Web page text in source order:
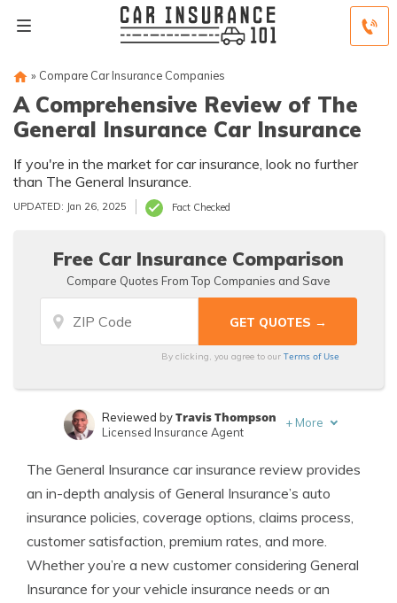
» Compare Car Insurance Companies
A Comprehensive Review of The
General Insurance Car Insurance
If you're in the market for car insurance, look no further
than The General Insurance.
UPDATED: Jan 26, 2025 Fact Checked
Free Car Insurance Comparison
Compare Quotes From Top Companies and Save
By clicking, you agree to ourTerms of Use
Licensed Insurance Agent
Reviewed byTravis Thompson
Licensed Insurance Agent
+ More
The General Insurance car insurance review provides
an in-depth analysis of General Insurance’s auto
insurance policies, coverage options, claims process,
customer satisfaction, premium rates, and more.
Whether you’re a new customer considering General
Insurance for your vehicle insurance needs or an